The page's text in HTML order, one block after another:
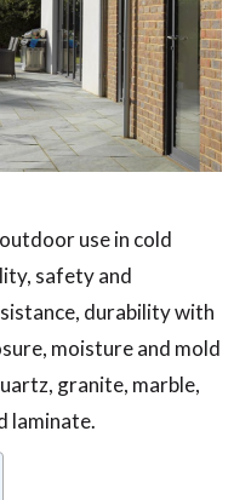
use in cold
safety and
durability with
moisture and mold
granite, marble,
laminate.